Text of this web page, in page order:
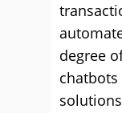
degree